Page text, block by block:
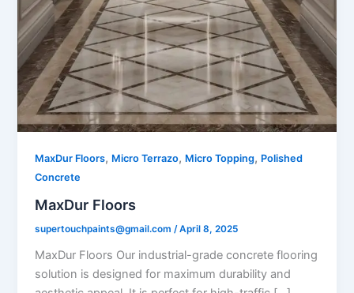
MaxDur Floors, Micro Terrazo, Micro Topping, Polished
Concrete
MaxDur Floors
supertouchpaints@gmail.com/April 8, 2025
MaxDur Floors Our industrial-grade concrete flooring
solution is designed for maximum durability and